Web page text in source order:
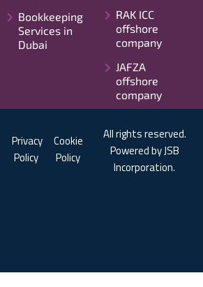
Bookkeeping
Services in
Dubai
RAK ICC
offshore
company
JAFZA
offshore
company
Privacy
Policy
Cookie
Policy
All rights reserved.
Powered by JSB
Incorporation.